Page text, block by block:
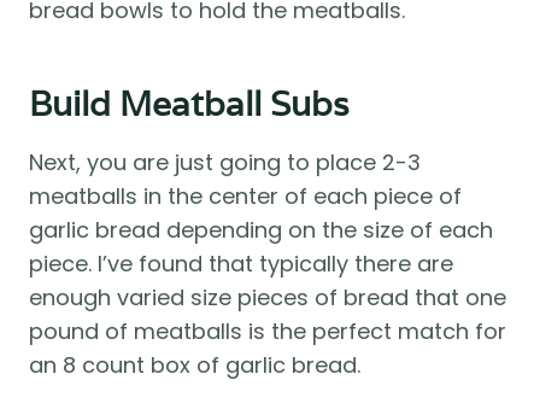
bread bowls to hold the meatballs.
Build Meatball Subs
Next, you are just going to place 2-3
meatballs in the center of each piece of
garlic bread depending on the size of each
piece. I’ve found that typically there are
enough varied size pieces of bread that one
pound of meatballs is the perfect match for
an 8 count box of garlic bread.